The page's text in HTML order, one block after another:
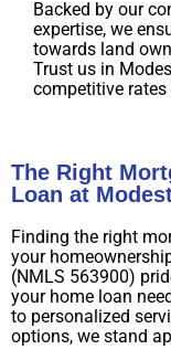
Backed by our
expertise, we
towards land
Trust us in
competitive rates
The Right
Loan at
Finding the right
your
(NMLS 563900)
your home loan
to personalized
options, we stand